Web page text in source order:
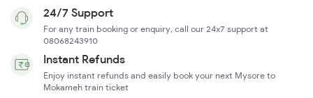
24/7 Support
For any train booking or enquiry, call our 24x7 support at
08068243910
Instant Refunds
Enjoy instant refunds and easily book your next Mysore to
Mokameh train ticket